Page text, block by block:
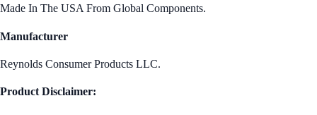
Made In The USA From Global Components.
Manufacturer
Reynolds Consumer Products LLC.
Product Disclaimer: